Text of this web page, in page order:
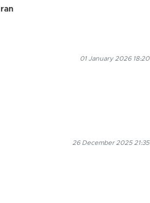
01 January 2026 18:20
26 December 2025 21:35